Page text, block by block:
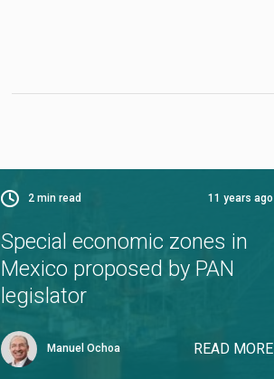
2 min read 11 years ago
Special economic zones in
Mexico proposed by PAN
legislator
Manuel Ochoa READ MORE